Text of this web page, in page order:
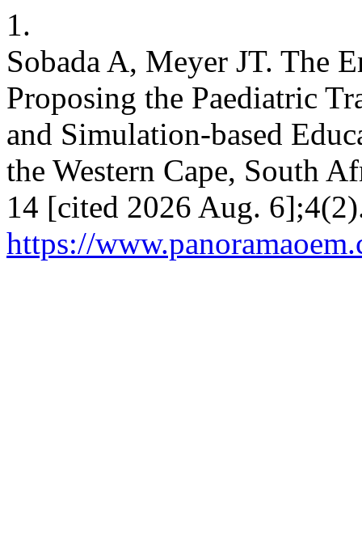
1.
Sobada A, Meyer JT. The
Proposing the Paediatric
and Simulation-based
the Western Cape, South
14 [cited 2026 Aug.
https://